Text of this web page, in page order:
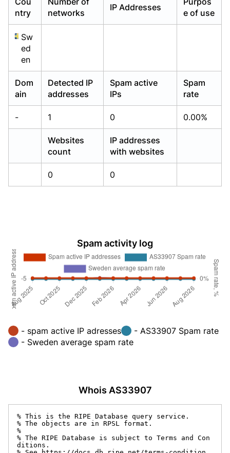
ntry
networks
IP Addresses
e of use
Sw
ed
en
Dom
ain
Detected IP
addresses
Spam active
IPs
Spam
rate
- 1 0 0.00%
Websites
count
IP addresses
with websites
0 0
Spam activity log
- spam active IP adresses
- AS33907 Spam rate
- Sweden average spam rate
Whois AS33907
% This is the RIPE Database query service.
% The objects are in RPSL format.
%
% The RIPE Database is subject to Terms and Con
ditions.
Already have an account?Login
Already have an account?Login